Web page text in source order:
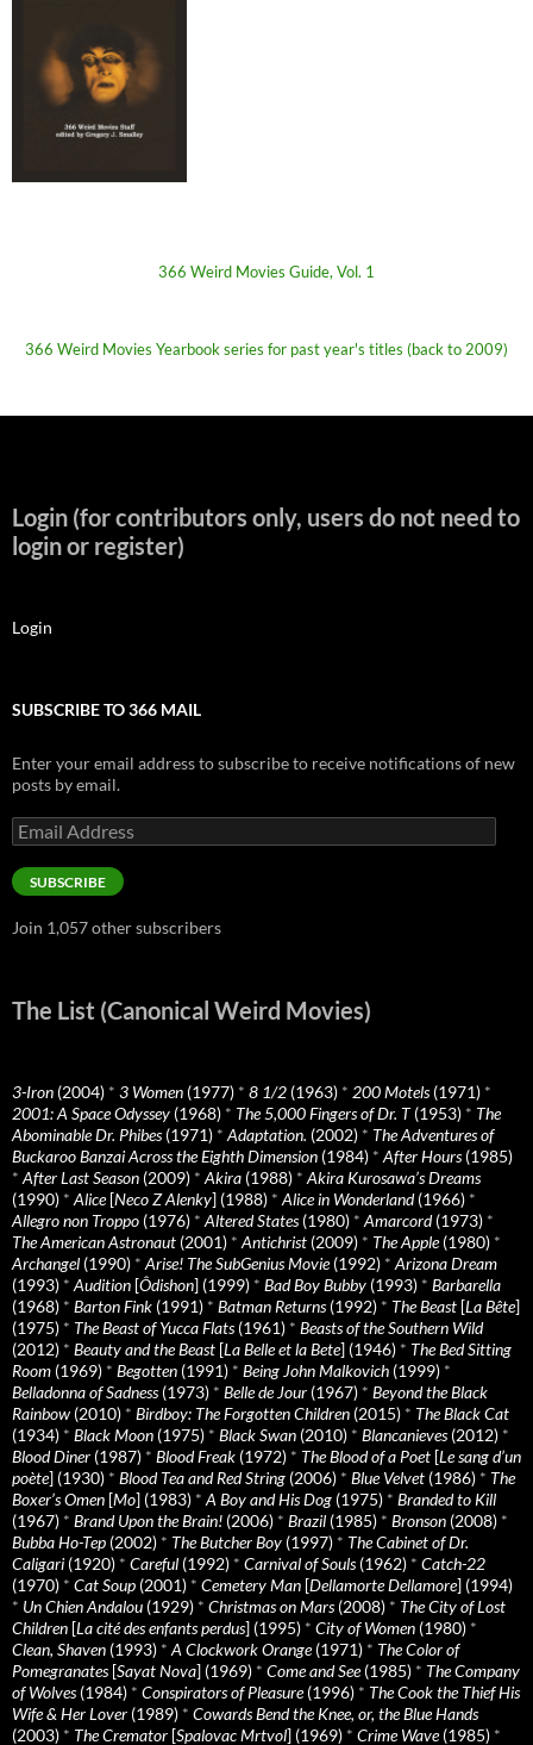
366 Weird Movies Guide, Vol. 1
366 Weird Movies Yearbook series for past year's titles (back to 2009)
Login (for contributors only, users do not need to
login or register)
Login
SUBSCRIBE TO 366 MAIL
Enter your email address to subscribe to receive notifications of new
posts by email.
Email
Address
SUBSCRIBE
Join 1,057 other subscribers
The List (Canonical Weird Movies)
3-Iron (2004) * 3 Women (1977) * 8 1/2 (1963) * 200 Motels(1971) *
2001: A Space Odyssey (1968) * The 5,000 Fingers of Dr. T(1953) * The
Abominable Dr. Phibes(1971) * Adaptation. (2002) * The Adventures of
Buckaroo Banzai Across the Eighth Dimension (1984) * After Hours(1985)
* After Last Season (2009) * Akira (1988) * Akira Kurosawa’s Dreams
(1990) * Alice[Neco Z Alenky] (1988) * Alice in Wonderland(1966) *
Allegro non Troppo (1976) * Altered States(1980) * Amarcord(1973) *
The American Astronaut (2001) * Antichrist (2009) * The Apple(1980) *
Archangel (1990) * Arise! The SubGenius Movie(1992) * Arizona Dream
(1993) * Audition [Ôdishon] (1999) * Bad Boy Bubby (1993) * Barbarella
(1968) * Barton Fink (1991) * Batman Returns(1992) * The Beast [La Bête]
(1975) * The Beast of Yucca Flats(1961) * Beasts of the Southern Wild
(2012) * Beauty and the Beast [La Belle et la Bete] (1946) * The Bed Sitting
Room (1969) * Begotten (1991) * Being John Malkovich (1999) *
Belladonna of Sadness(1973) * Belle de Jour (1967) * Beyond the Black
Rainbow (2010) * Birdboy: The Forgotten Children (2015) * The Black Cat
(1934) * Black Moon (1975) * Black Swan (2010) * Blancanieves(2012) *
Blood Diner (1987) * Blood Freak (1972) * The Blood of a Poet [Le sang d’un
poète] (1930) * Blood Tea and Red String (2006) * Blue Velvet (1986) * The
Boxer’s Omen [Mo] (1983) * A Boy and His Dog (1975) * Branded to Kill
(1967) * Brand Upon the Brain! (2006) * Brazil (1985) * Bronson (2008) *
Bubba Ho-Tep (2002) * The Butcher Boy (1997) * The Cabinet of Dr.
Caligari (1920) * Careful (1992) * Carnival of Souls(1962) * Catch-22
(1970) * Cat Soup (2001) * Cemetery Man [Dellamorte Dellamore] (1994)
* Un Chien Andalou (1929) * Christmas on Mars(2008) * The City of Lost
Children [La cité des enfants perdus] (1995) * City of Women (1980) *
Clean, Shaven (1993) * A Clockwork Orange(1971) * The Color of
Pomegranates[Sayat Nova] (1969) * Come and See(1985) * The Company
of Wolves(1984) * Conspirators of Pleasure(1996) * The Cook the Thief His
Wife & Her Lover (1989) * Cowards Bend the Knee, or, the Blue Hands
(2003) * The Cremator [Spalovac Mrtvol] (1969) * Crime Wave(1985) *